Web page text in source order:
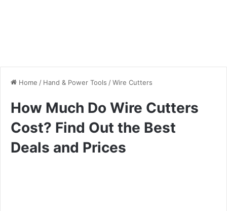
Home / Hand & Power Tools /Wire Cutters
How Much Do Wire Cutters
Cost? Find Out the Best
Deals and Prices